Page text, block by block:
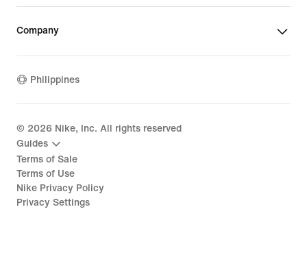
Company
Philippines
© 2026 Nike, Inc. All rights reserved
Guides
Terms of Sale
Terms of Use
Nike Privacy Policy
Privacy Settings